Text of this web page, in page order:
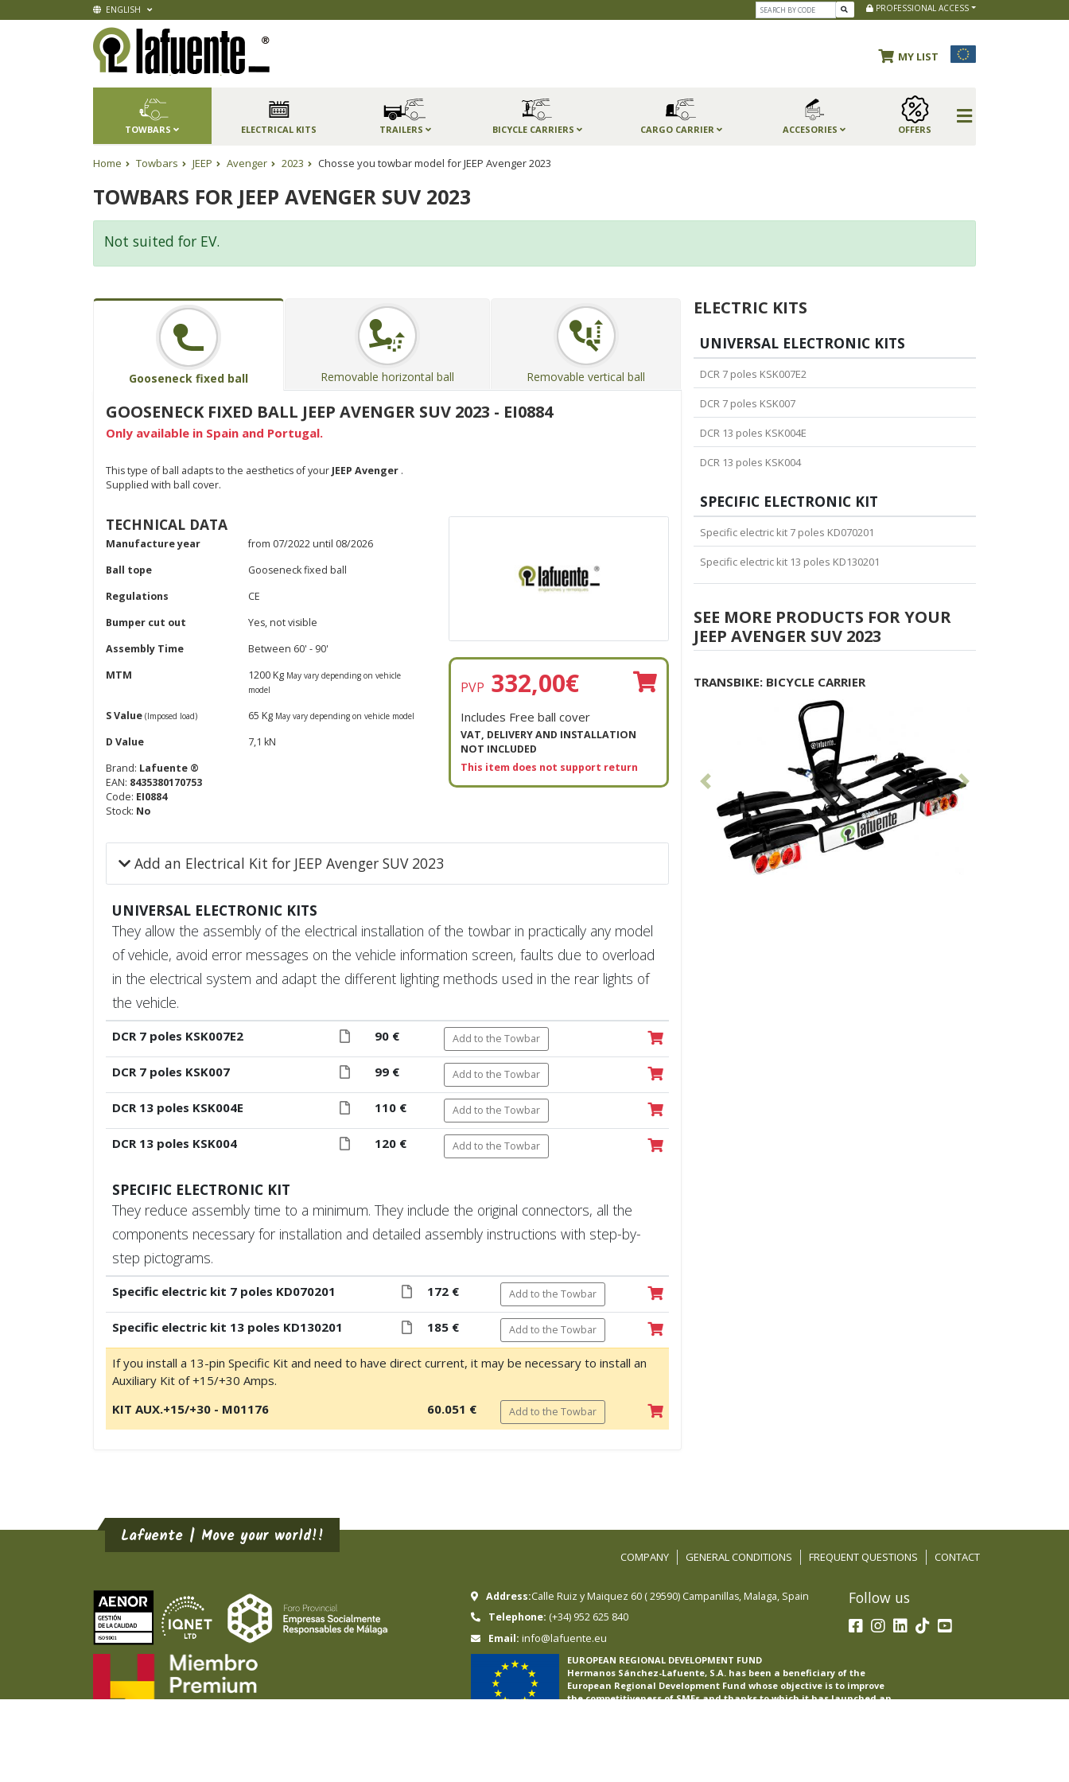
ENGLISH PROFESSIONAL ACCESS
MY LIST
TOWBARS ELECTRICAL KITS TRAILERS BICYCLE CARRIERS CARGO CARRIER ACCESORIES OFFERS
Home Towbars JEEP Avenger 2023 Chosse you towbar model for JEEP Avenger 2023
TOWBARS FOR JEEP AVENGER SUV 2023
Not suited for EV.
Gooseneck fixed ball Removable horizontal ball Removable vertical ball
GOOSENECK FIXED BALL JEEP AVENGER SUV 2023 - EI0884
Only available in Spain and Portugal.
This type of ball adapts to the aesthetics of your JEEP Avenger .
Supplied with ball cover.
TECHNICAL DATA
Manufacture year
from 07/2022 until 08/2026
Ball tope
Gooseneck fixed ball
Regulations
CE
Bumper cut out
Yes, not visible
Assembly Time
Between 60' - 90'
MTM
1200 Kg May vary depending on vehicle
model
S Value (Imposed load) 65 Kg May vary depending on vehicle model
D Value
7,1 kN
Brand: Lafuente ®
EAN: 8435380170753
Code: EI0884
Stock: No
PVP 332,00€
Includes Free ball cover
VAT, DELIVERY AND INSTALLATION
NOT INCLUDED
This item does not support return
Add an Electrical Kit for JEEP Avenger SUV 2023
UNIVERSAL ELECTRONIC KITS
They allow the assembly of the electrical installation of the towbar in practically any model
of vehicle, avoid error messages on the vehicle information screen, faults due to overload
in the electrical system and adapt the different lighting methods used in the rear lights of
the vehicle.
DCR 7 poles KSK007E2 90 € Add to the Towbar
DCR 7 poles KSK007 99 € Add to the Towbar
DCR 13 poles KSK004E 110 € Add to the Towbar
DCR 13 poles KSK004 120 € Add to the Towbar
SPECIFIC ELECTRONIC KIT
They reduce assembly time to a minimum. They include the original connectors, all the
components necessary for installation and detailed assembly instructions with step-by-
step pictograms.
Specific electric kit 7 poles KD070201 172 € Add to the Towbar
Specific electric kit 13 poles KD130201 185 € Add to the Towbar
If you install a 13-pin Specific Kit and need to have direct current, it may be necessary to install an
Auxiliary Kit of +15/+30 Amps.
KIT AUX.+15/+30 - M01176
60.051 € Add to the Towbar
ELECTRIC KITS
UNIVERSAL ELECTRONIC KITS
DCR 7 poles KSK007E2
DCR 7 poles KSK007
DCR 13 poles KSK004E
DCR 13 poles KSK004
SPECIFIC ELECTRONIC KIT
Specific electric kit 7 poles KD070201
Specific electric kit 13 poles KD130201
SEE MORE PRODUCTS FOR YOUR
JEEP AVENGER SUV 2023
TRANSBIKE: BICYCLE CARRIER
Lafuente | Move your world!!
COMPANY GENERAL CONDITIONS FREQUENT QUESTIONS CONTACT
Address:Calle Ruiz y Maiquez 60 (29590) Campanillas, Malaga, Spain
Telephone: (+34) 952 625 840
Email: info@lafuente.eu
Follow us
EUROPEAN REGIONAL DEVELOPMENT FUND
Hermanos Sánchez-Lafuente, S.A. has been a beneficiary of the
European Regional Development Fund whose objective is to improve
the competitiveness of SMEs and thanks to which it has launched an